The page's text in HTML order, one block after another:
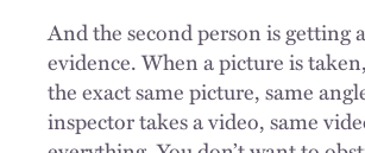
And the second person is getting
evidence. When a picture is
the exact same picture, same
inspector takes a video, same